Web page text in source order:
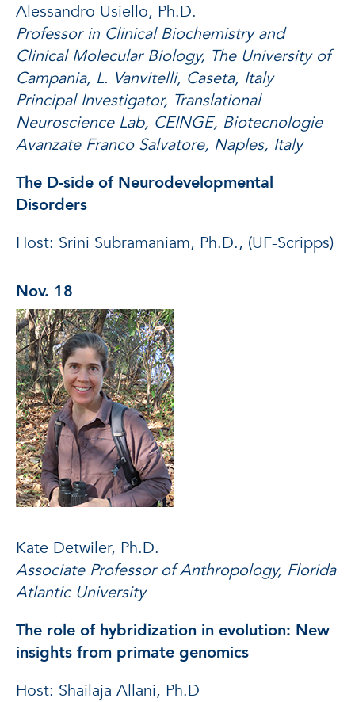
Alessandro Usiello, Ph.D.
Professor in Clinical Biochemistry and
Clinical Molecular Biology, The University of
Campania, L. Vanvitelli, Caseta, Italy
Principal Investigator, Translational
Neuroscience Lab, CEINGE, Biotecnologie
Avanzate Franco Salvatore, Naples, Italy
The D-side of Neurodevelopmental
Disorders
Host: Srini Subramaniam, Ph.D., (UF-Scripps)
Nov. 18
Kate Detwiler, Ph.D.
Associate Professor of Anthropology, Florida
Atlantic University
The role of hybridization in evolution: New
insights from primate genomics
Host: Shailaja Allani, Ph.D